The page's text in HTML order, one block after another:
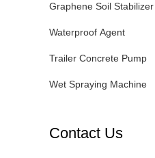
Graphene Soil Stabilizer
Waterproof Agent
Trailer Concrete Pump
Wet Spraying Machine
Contact Us